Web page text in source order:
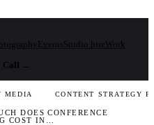
EventsStudio hireWork
Call →
MEDIA CONTENT STRATEGY
DOES CONFERENCE
COST IN…